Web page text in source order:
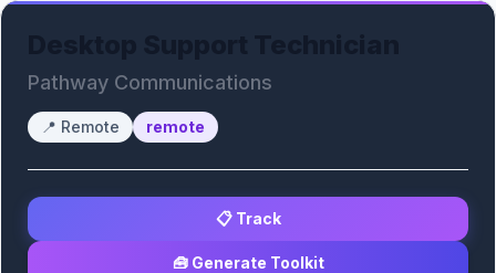
Pathway Communications
📍 Remote remote
📋 Track
🧰 Generate Toolkit